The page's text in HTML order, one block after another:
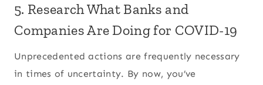
5. Research What Banks and
Companies Are Doing for COVID-19
Unprecedented actions are frequently necessary
in times of uncertainty. By now, you’ve